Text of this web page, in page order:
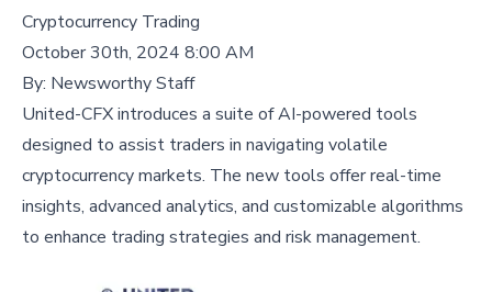
Cryptocurrency Trading
October 30th, 2024 8:00 AM
By: Newsworthy Staff
United-CFX introduces a suite of AI-powered tools
designed to assist traders in navigating volatile
cryptocurrency markets. The new tools offer real-time
insights, advanced analytics, and customizable algorithms
to enhance trading strategies and risk management.